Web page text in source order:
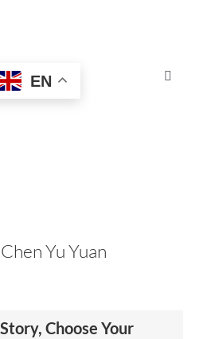
Toggle
EN
Yu Yuan
Choose Your